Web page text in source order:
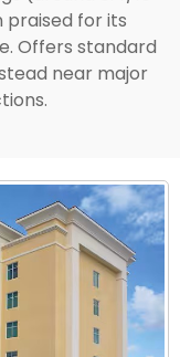
for its
Offers standard
near major